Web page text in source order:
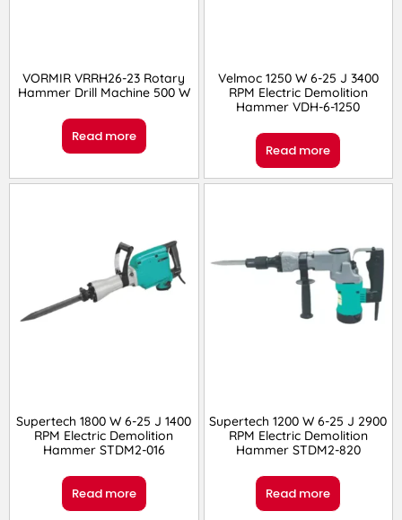
VORMIR VRRH26-23 Rotary
Hammer Drill Machine 500 W
Read more
Velmoc 1250 W 6-25 J 3400
RPM Electric Demolition
Hammer VDH-6-1250
Read more
Supertech 1800 W 6-25 J 1400
RPM Electric Demolition
Hammer STDM2-016
Read more
Supertech 1200 W 6-25 J 2900
RPM Electric Demolition
Hammer STDM2-820
Read more